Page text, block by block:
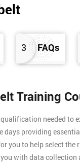
3 FAQs
Training
needed
days providing
you to help select
with data